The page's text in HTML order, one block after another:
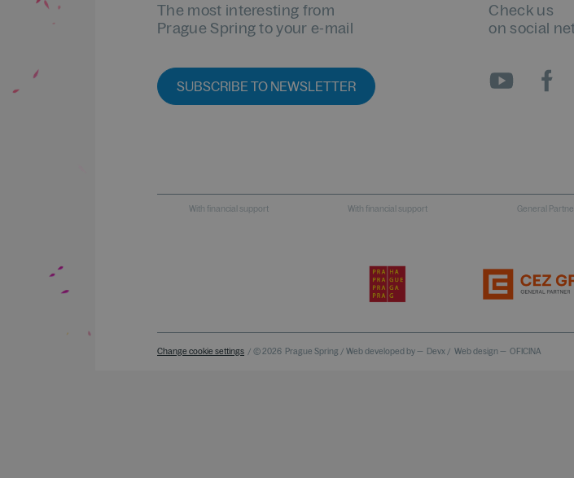
The most interesting from
Prague Spring to your e-mail
SUBSCRIBE TO NEWSLETTER
Check us
on social
With financial support With financial support General
Change cookie settings / © 2026 Prague Spring / Web developed by — Devx / Web design — OFICINA